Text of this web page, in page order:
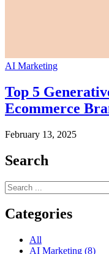
AI Marketing
Top 5
Ecommerce
February 13, 2025
Search
Categories
All
AI Marketing (8)